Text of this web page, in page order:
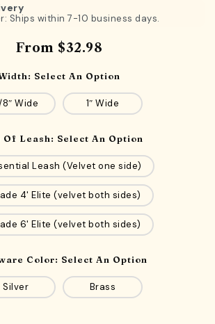
Ships within 7-10 business days.
From $32.98
Select An Option
Wide 1″ Wide
Of Leash: Select An Option
Leash (Velvet one side)
4' Elite (velvet both sides)
6' Elite (velvet both sides)
Color: Select An Option
Silver Brass